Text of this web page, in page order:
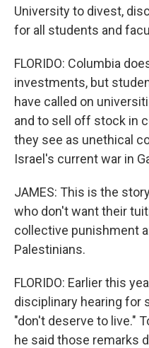
University to divest,
for all students and
FLORIDO: Columbia
investments, but
have called on
and to sell off stock in
they see as unethical
Israel's current war in
JAMES: This is the
who don't want their
collective punishment
Palestinians.
FLORIDO: Earlier this
disciplinary hearing for
"don't deserve to live."
he said those remarks